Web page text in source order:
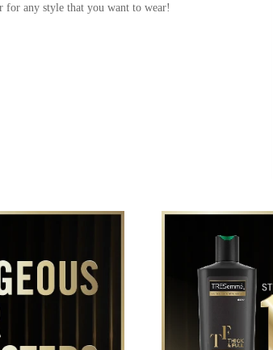
for any style that you want to wear!